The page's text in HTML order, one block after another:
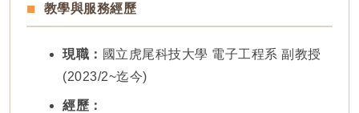
教學與服務經歷
現職： 國立虎尾科技大學 電子工程系 副教授
(2023/2~迄今)
經歷：